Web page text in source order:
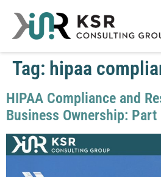
Tag: hipaa
HIPAA Compliance and
Business Ownership: Part